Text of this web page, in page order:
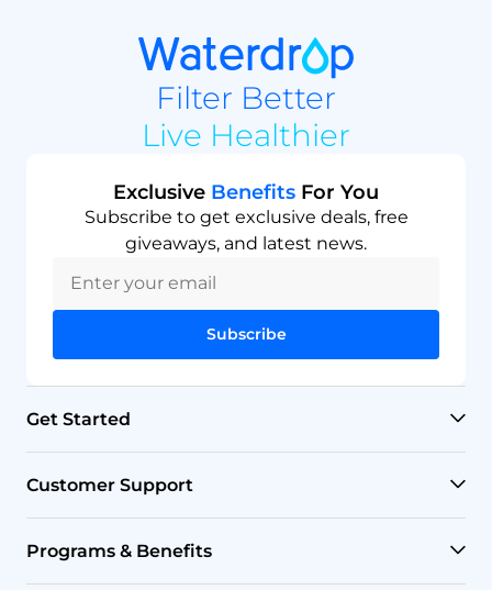
Filter Better
Live Healthier
Exclusive Benefits For You
Subscribe to get exclusive deals, free
giveaways, and latest news.
Subscribe
Get Started
Countertop Filters
Customer Support
Programs & Benefits